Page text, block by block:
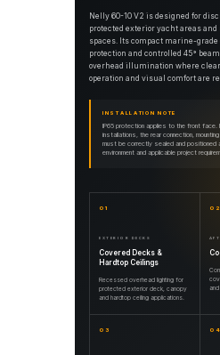
Nelly 60-10 V2 is designed for
protected exterior yacht areas
spaces. Its compact marine-
protection and controlled 45°
overhead illumination where
operation and visual comfort are
INSTALLATION NOTE
IP65 protection applies to the front face.
installations, the rear connection,
must be correctly sealed and positioned
environment and applicable project
01
EXTERIOR DECKS
Covered Decks &
Hardtop Ceilings
Recessed overhead lighting for
protected exterior deck, canopy
and hardtop ceiling applications.
02
03 04